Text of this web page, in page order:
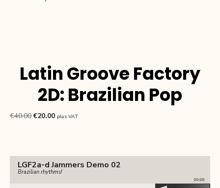
Latin Groove Factory
2D: Brazilian Pop
€40.00Original
€20.00Current
plus VAT
LGF2a-d Jammers Demo 02
Brazilian rhythms!
00:00